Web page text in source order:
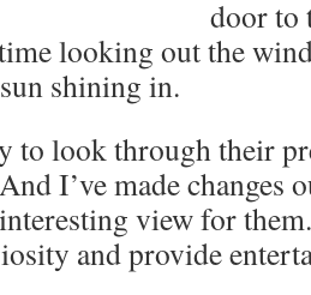
door to
looking out the
shining in.
to look through their
I’ve made changes
view for
and provide